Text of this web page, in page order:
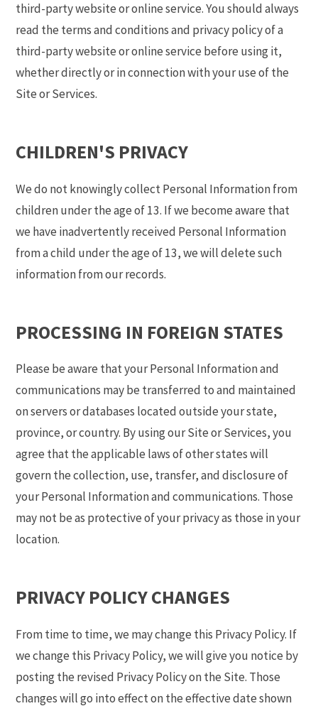
third-party website or online service. You should always
read the terms and conditions and privacy policy of a
third-party website or online service before using it,
whether directly or in connection with your use of the
Site or Services.
CHILDREN'S PRIVACY
We do not knowingly collect Personal Information from
children under the age of 13. If we become aware that
we have inadvertently received Personal Information
from a child under the age of 13, we will delete such
information from our records.
PROCESSING IN FOREIGN STATES
Please be aware that your Personal Information and
communications may be transferred to and maintained
on servers or databases located outside your state,
province, or country. By using our Site or Services, you
agree that the applicable laws of other states will
govern the collection, use, transfer, and disclosure of
your Personal Information and communications. Those
may not be as protective of your privacy as those in your
location.
PRIVACY POLICY CHANGES
From time to time, we may change this Privacy Policy. If
we change this Privacy Policy, we will give you notice by
posting the revised Privacy Policy on the Site. Those
changes will go into effect on the effective date shown